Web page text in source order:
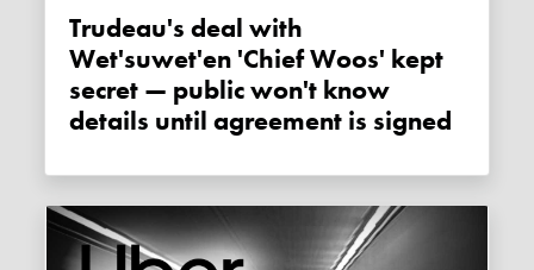
Trudeau's deal with
Wet'suwet'en 'Chief Woos' kept
secret — public won't know
details until agreement is signed